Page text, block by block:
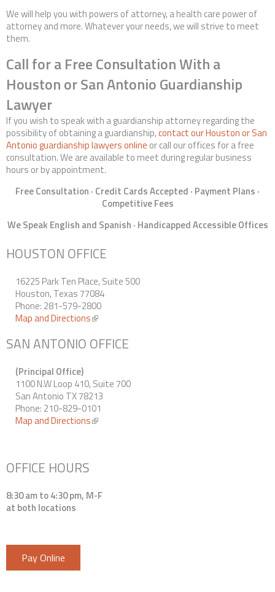
We will help you with powers of attorney, a health care power of
attorney and more. Whatever your needs, we will strive to meet
them.
Call for a Free Consultation With a
Houston or San Antonio Guardianship
Lawyer
If you wish to speak with a guardianship attorney regarding the
possibility of obtaining a guardianship,contact our Houston or San
Antonio guardianship lawyers online or call our offices for a free
consultation. We are available to meet during regular business
hours or by appointment.
Free Consultation · Credit Cards Accepted · Payment Plans ·
Competitive Fees
We Speak English and Spanish · Handicapped Accessible Offices
HOUSTON OFFICE
16225 Park Ten Place, Suite 500
Houston, Texas 77084
Phone: 281-579-2800
Map and Directions(link is external)
SAN ANTONIO OFFICE
(Principal Office)
1100 N.W Loop 410, Suite 700
San Antonio TX 78213
Phone: 210-829-0101
Map and Directions(link is external)
OFFICE HOURS
8:30 am to 4:30 pm, M-F
at both locations
Pay Online